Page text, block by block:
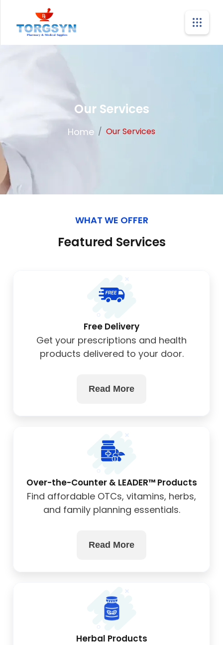
Our Services
Home / Our Services
WHAT WE OFFER
Featured Services
Free Delivery
Get your prescriptions and health
products delivered to your door.
Read More
Over-the-Counter & LEADER™ Products
Find affordable OTCs, vitamins, herbs,
and family planning essentials.
Read More
Herbal Products